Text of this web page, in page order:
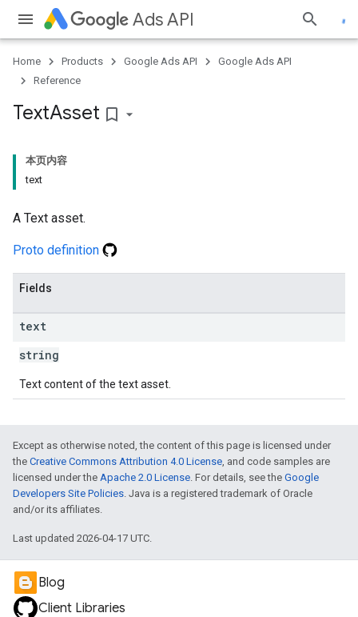
Ads API
Home Products Google Ads API
Google Ads API
Reference
TextAsset bookmark_border
本页内容
text
A Text asset.
Proto definition
Fields
text
string
Text content of the text asset.
Except as otherwise noted, the content of this page is licensed under
the Creative Commons Attribution 4.0 License, and code samples are
licensed under the Apache 2.0 License. For details, see the Google
Developers Site Policies. Java is a registered trademark of Oracle
and/or its affiliates.
Last updated 2026-04-17 UTC.
Blog
Client Libraries